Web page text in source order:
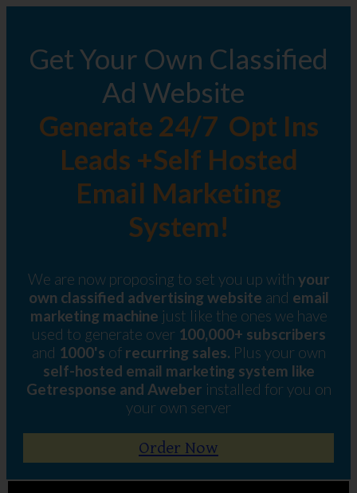
Get Your Own Classified
Ad Website
Generate 24/7 Opt Ins
Leads +Self Hosted
Email Marketing
System!
We are now proposing to set you up with your
own classified advertising website and email
marketing machine just like the ones we have
used to generate over 100,000+ subscribers
and 1000's ofrecurring sales. Plus your own
self-hosted email marketing system like
Getresponse and Aweber installed for you on
your own server
Order Now